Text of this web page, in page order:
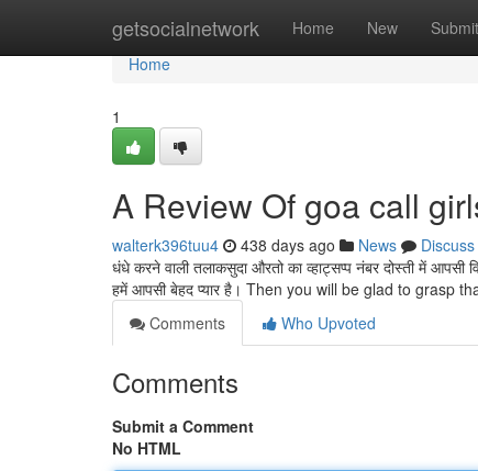
getsocialnetwork Home New Submit
Home
Home
1
A Review Of goa call
walterk396tuu4 438 days ago News
Discuss
धंधे करने वाली तलाकसुदा औरतो का व्हाट्सप्प नंबर दोस्ती में आपसी
हमें आपसी बेहद प्यार है। Then you will be glad to grasp
Comments
Who Upvoted
Comments
Submit a Comment
No HTML